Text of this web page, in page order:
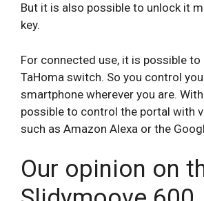
But it is also possible to unlock it
key.
For connected use, it is possible to
TaHoma switch. So you control
smartphone wherever you are.
possible to control the portal with
such as Amazon Alexa or the
Our opinion on